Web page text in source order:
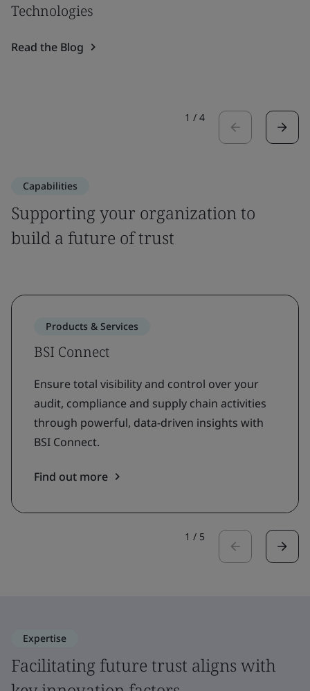
Technologies
Read the Blog
1 / 4
Capabilities
Supporting your organization to
build a future of trust
Products & Services
BSI Connect
Ensure total visibility and control over your
audit, compliance and supply chain activities
through powerful, data-driven insights with
BSI Connect.
Find out more
1 / 5
Expertise
Facilitating future trust aligns with